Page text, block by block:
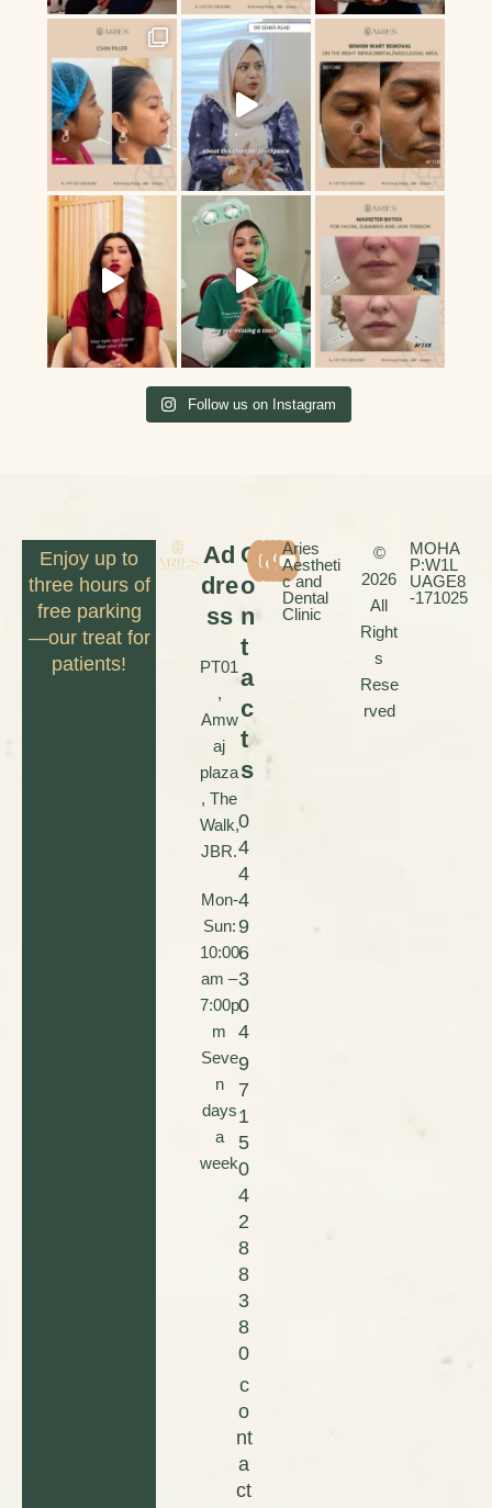
Follow us on Instagram
Enjoy up to
three hours of
free parking
—our treat for
patients!
Ad
dre
ss
PT01
,
Amw
aj
plaza
, The
Walk,
JBR.
Mon-
Sun:
10:00
am –
7:00p
m
Seve
n
days
a
week
C
o
n
t
a
c
t
s
0
4
4
4
9
6
3
0
4
9
7
1
5
0
4
2
8
8
3
8
0
c
o
nt
a
ct
Aries
Aestheti
c and
Dental
Clinic
©
2026
All
Right
s
Rese
rved
MOHA
P:W1L
UAGE8
-171025